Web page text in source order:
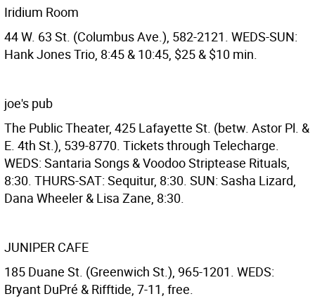
Iridium Room
44 W. 63 St. (Columbus Ave.), 582-2121. WEDS-SUN:
Hank Jones Trio, 8:45 & 10:45, $25 & $10 min.
joe's pub
The Public Theater, 425 Lafayette St. (betw. Astor Pl. &
E. 4th St.), 539-8770. Tickets through Telecharge.
WEDS: Santaria Songs & Voodoo Striptease Rituals,
8:30. THURS-SAT: Sequitur, 8:30. SUN: Sasha Lizard,
Dana Wheeler & Lisa Zane, 8:30.
JUNIPER CAFE
185 Duane St. (Greenwich St.), 965-1201. WEDS:
Bryant DuPré & Rifftide, 7-11, free.